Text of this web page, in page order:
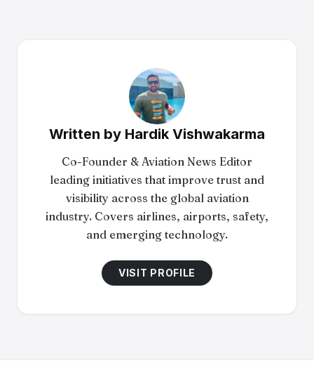
Written by Hardik Vishwakarma
Co-Founder & Aviation News Editor
leading initiatives that improve trust and
visibility across the global aviation
industry. Covers airlines, airports, safety,
and emerging technology.
VISIT PROFILE